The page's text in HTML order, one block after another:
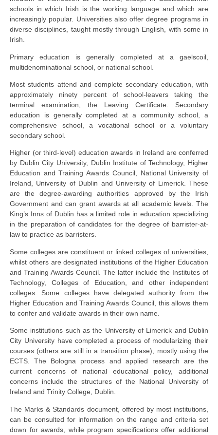
schools in which Irish is the working language and which are
increasingly popular. Universities also offer degree programs in
diverse disciplines, taught mostly through English, with some in
Irish.
Primary education is generally completed at a gaelscoil,
multidenominational school, or national school.
Most students attend and complete secondary education, with
approximately ninety percent of school-leavers taking the
terminal examination, the Leaving Certificate. Secondary
education is generally completed at a community school, a
comprehensive school, a vocational school or a voluntary
secondary school.
Higher (or third-level) education awards in Ireland are conferred
by Dublin City University, Dublin Institute of Technology, Higher
Education and Training Awards Council, National University of
Ireland, University of Dublin and University of Limerick. These
are the degree-awarding authorities approved by the Irish
Government and can grant awards at all academic levels. The
King’s Inns of Dublin has a limited role in education specializing
in the preparation of candidates for the degree of barrister-at-
law to practice as barristers.
Some colleges are constituent or linked colleges of universities,
whilst others are designated institutions of the Higher Education
and Training Awards Council. The latter include the Institutes of
Technology, Colleges of Education, and other independent
colleges. Some colleges have delegated authority from the
Higher Education and Training Awards Council, this allows them
to confer and validate awards in their own name.
Some institutions such as the University of Limerick and Dublin
City University have completed a process of modularizing their
courses (others are still in a transition phase), mostly using the
ECTS. The Bologna process and applied research are the
current concerns of national educational policy, additional
concerns include the structures of the National University of
Ireland and Trinity College, Dublin.
The Marks & Standards document, offered by most institutions,
can be consulted for information on the range and criteria set
down for awards, while program specifications offer additional